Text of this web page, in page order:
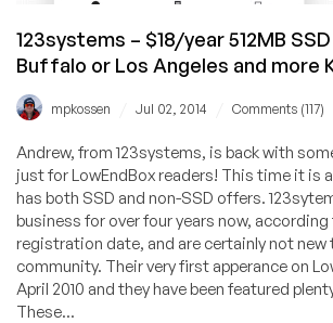
123systems – $18/year 512MB
Buffalo or Los Angeles and more
mpkossen Jul 02, 2014 Comments (117)
Andrew, from 123systems, is back with
just for LowEndBox readers! This time it is
has both SSD and non-SSD offers.
business for over four years now,
registration date, and are certainly not new
community. Their very first apperance on
April 2010 and they have been featured
These...